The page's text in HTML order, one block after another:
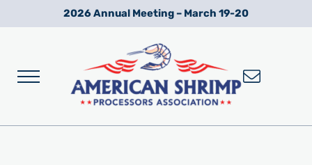
Skip to main content
Skip to after header navigation
Skip to site footer2026 Annual Meeting – March 19-20
Menu